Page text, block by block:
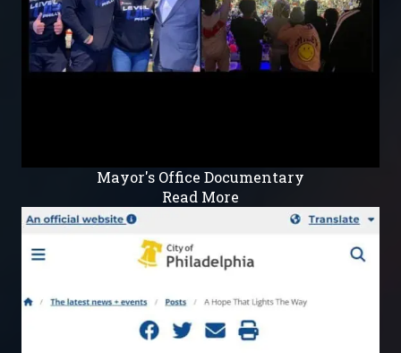
Mayor's Office Documentary
Read More